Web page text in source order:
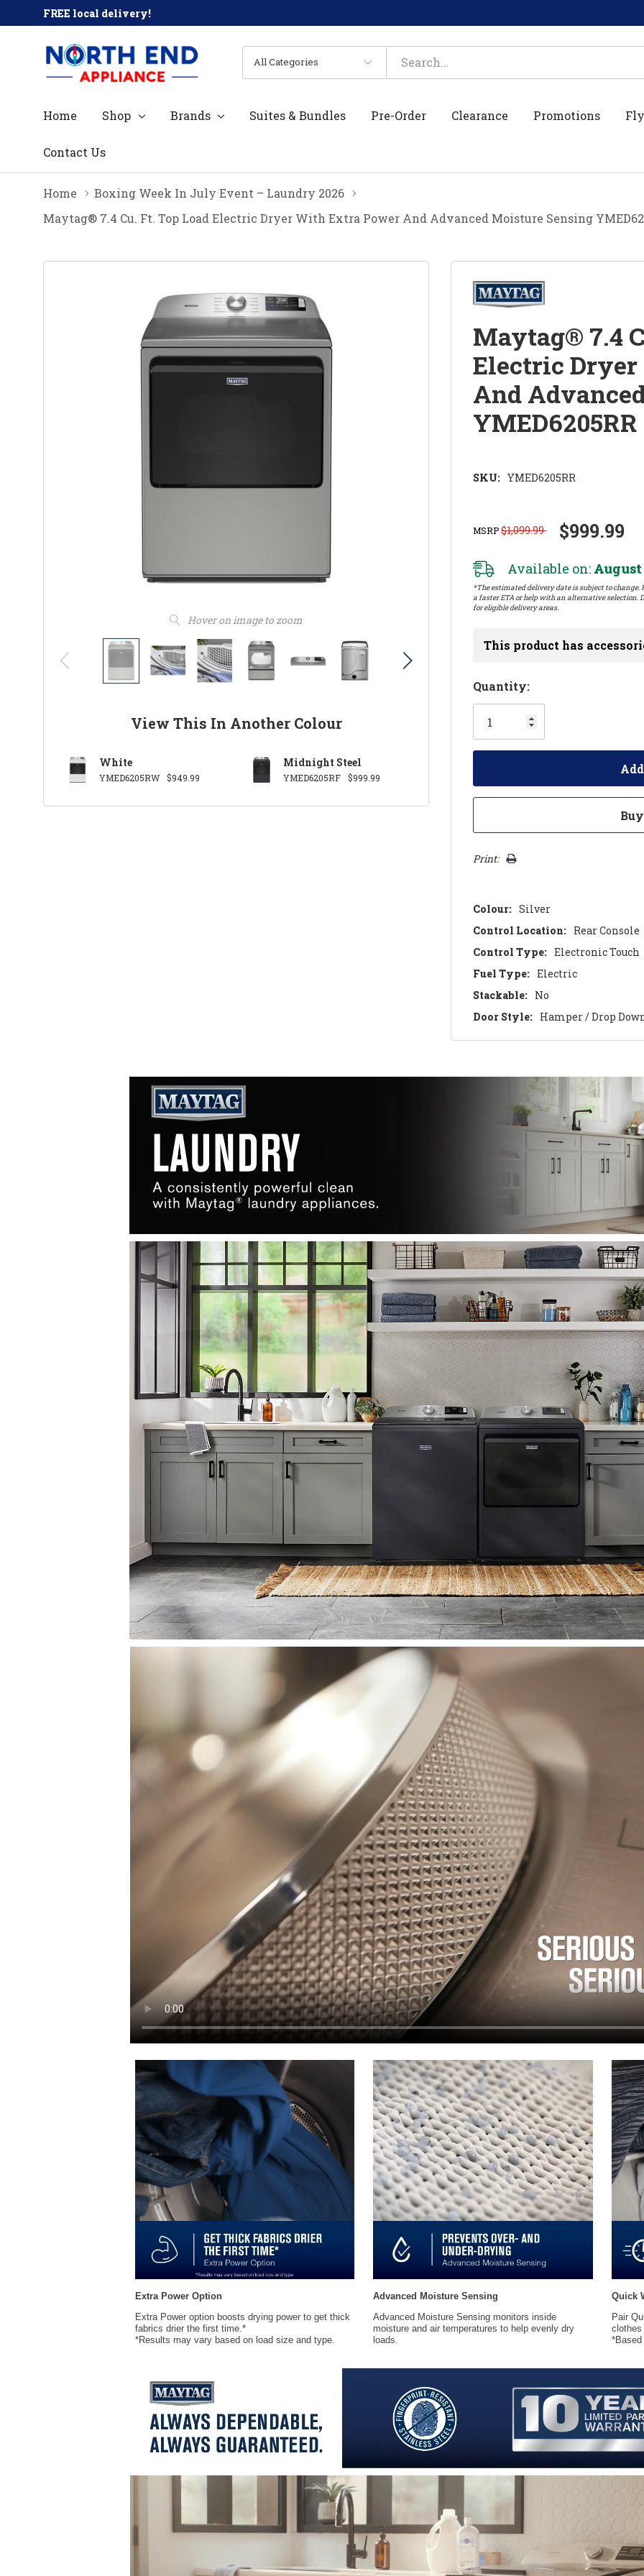
FREE local delivery!
All
Categories
Search
Home Shop Brands Suites & Bundles Pre-Order Clearance Promotions
Contact Us
Home
Boxing Week In July Event – Laundry 2026
Maytag® 7.4 Cu. Ft. Top Load Electric Dryer With Extra Power And Advanced Moisture Sensing
Hover on image to zoom
View This In Another Colour
White
YMED6205RW $949.99
Midnight Steel
YMED6205RF $999.99
Maytag® 7.4
Electric
And
YMED6205RR
SKU: YMED6205RR
MSRP$1,099.99 $999.99
Available on: August
*The estimated delivery date is subject to
a faster ETA or help with an alternative selection.
for eligible delivery areas.
This product has
Hurry!
Only
left
Quantity:
Print:
Colour: Silver
Control Location: Rear Console
Control Type: Electronic Touch
Fuel Type: Electric
Stackable: No
Door Style: Hamper / Drop